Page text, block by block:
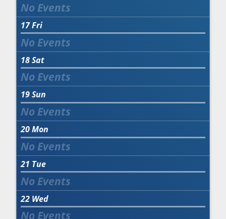
17Fri
18Sat
19Sun
20Mon
21 Tue
22 Wed